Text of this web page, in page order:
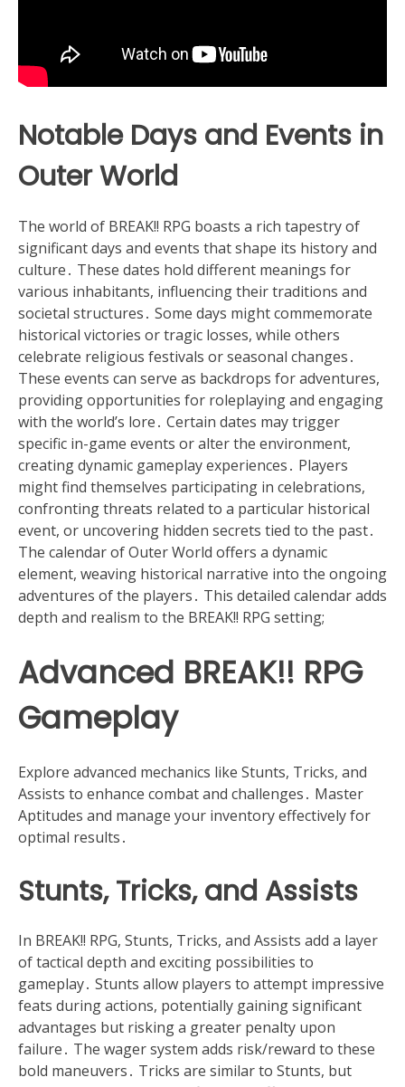
Notable Days and Events in
Outer World
The world of BREAK!! RPG boasts a rich tapestry of
significant days and events that shape its history and
culture․ These dates hold different meanings for
various inhabitants, influencing their traditions and
societal structures․ Some days might commemorate
historical victories or tragic losses, while others
celebrate religious festivals or seasonal changes․
These events can serve as backdrops for adventures,
providing opportunities for roleplaying and engaging
with the world’s lore․ Certain dates may trigger
specific in-game events or alter the environment,
creating dynamic gameplay experiences․ Players
might find themselves participating in celebrations,
confronting threats related to a particular historical
event, or uncovering hidden secrets tied to the past․
The calendar of Outer World offers a dynamic
element, weaving historical narrative into the ongoing
adventures of the players․ This detailed calendar adds
depth and realism to the BREAK!! RPG setting;
Advanced BREAK!! RPG
Gameplay
Explore advanced mechanics like Stunts, Tricks, and
Assists to enhance combat and challenges․ Master
Aptitudes and manage your inventory effectively for
optimal results․
Stunts, Tricks, and Assists
In BREAK!! RPG, Stunts, Tricks, and Assists add a layer
of tactical depth and exciting possibilities to
gameplay․ Stunts allow players to attempt impressive
feats during actions, potentially gaining significant
advantages but risking a greater penalty upon
failure․ The wager system adds risk/reward to these
bold maneuvers․ Tricks are similar to Stunts, but